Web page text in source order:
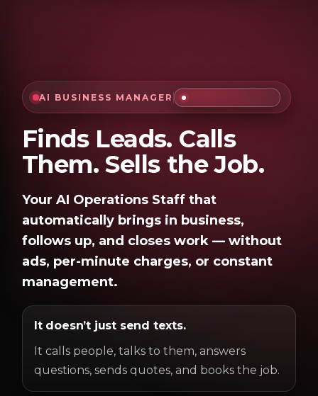
AI BUSINESS MANAGER
Finds Leads. Calls
Them. Sells the Job.
Your AI Operations Staff that
automatically brings in business,
follows up, and closes work — without
ads, per-minute charges, or constant
management.
It doesn’t just send texts.
It calls people, talks to them, answers
questions, sends quotes, and books the job.